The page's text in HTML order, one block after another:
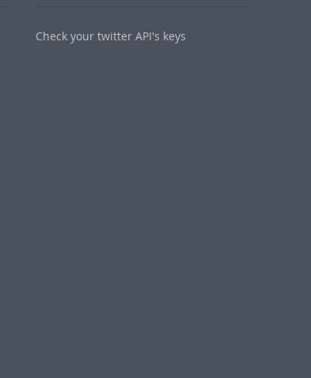
Check your twitter API's keys